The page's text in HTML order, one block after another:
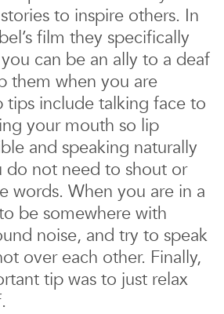
to inspire others. In
film they specifically
can be an ally to a deaf
them when you are
tips include talking face to
your mouth so lip
and speaking naturally
do not need to shout or
words. When you are in a
be somewhere with
noise, and try to speak
over each other. Finally,
tip was to just relax